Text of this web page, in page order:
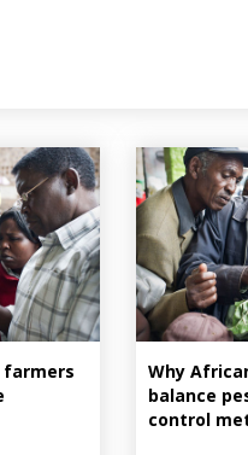
farmers
Why
balance
control